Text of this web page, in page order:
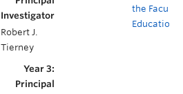
the Faculty
Education
Robert J.
Tierney